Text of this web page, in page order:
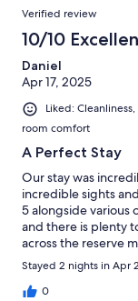
Verified review
10/10
Daniel
Apr 17, 2025
Liked:
room comfort
A Perfect Stay
Our stay was
incredible sights
5 alongside various
and there is plenty
across the reserve
there are plenty of
chances of
way there. The
Stayed 2 nights in Apr
0